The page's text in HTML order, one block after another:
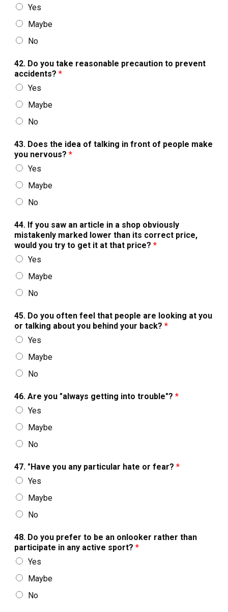
Yes
Maybe
No
42. Do you take reasonable precaution to prevent
accidents? *
Yes
Maybe
No
43. Does the idea of talking in front of people make
you nervous? *
Yes
Maybe
No
44. If you saw an article in a shop obviously
mistakenly marked lower than its correct price,
would you try to get it at that price? *
Yes
Maybe
No
45. Do you often feel that people are looking at you
or talking about you behind your back? *
Yes
Maybe
No
46. Are you "always getting into trouble"? *
Yes
Maybe
No
47. "Have you any particular hate or fear? *
Yes
Maybe
No
48. Do you prefer to be an onlooker rather than
participate in any active sport? *
Yes
Maybe
No